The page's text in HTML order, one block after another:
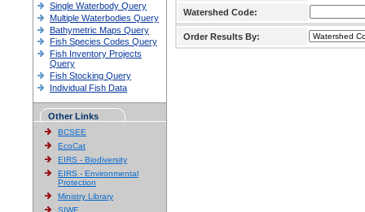
Single Waterbody Query
Multiple Waterbodies Query
Bathymetric Maps Query
Fish Species Codes Query
Fish Inventory Projects
Query
Fish Stocking Query
Individual Fish Data
Other Links
BCSEE
EcoCat
EIRS - Biodiversity
EIRS - Environmental
Protection
Ministry Library
SIWE
Watershed Code:
Order Results By: